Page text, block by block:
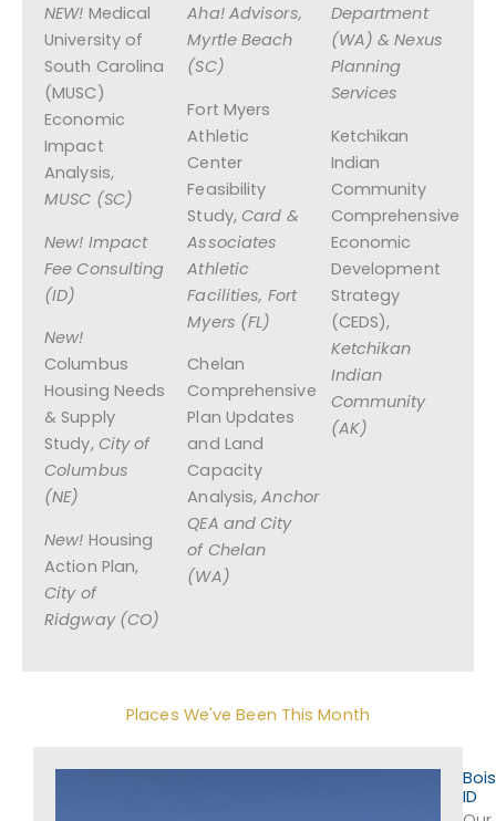
NEW! Medical
University of
South Carolina
(MUSC)
Economic
Impact
Analysis,
MUSC (SC)
New! Impact
Fee Consulting
(ID)
New!
Columbus
Housing Needs
& Supply
Study, City of
Columbus
(NE)
New! Housing
Action Plan,
City of
Ridgway (CO)
Aha! Advisors,
Myrtle Beach
(SC)
Fort Myers
Athletic
Center
Feasibility
Study,Card &
Associates
Athletic
Facilities, Fort
Myers (FL)
Chelan
Comprehensive
Plan Updates
and Land
Capacity
Analysis,Anchor
QEA and City
of Chelan
(WA)
Department
(WA) & Nexus
Planning
Services
Ketchikan
Indian
Community
Comprehensive
Economic
Development
Strategy
(CEDS),
Ketchikan
Indian
Community
(AK)
Places We've Been This Month
ID